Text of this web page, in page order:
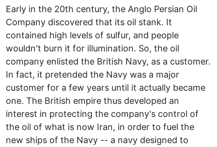
Early in the 20th century, the Anglo Persian Oil
Company discovered that its oil stank. It
contained high levels of sulfur, and people
wouldn't burn it for illumination. So, the oil
company enlisted the British Navy, as a customer.
In fact, it pretended the Navy was a major
customer for a few years until it actually became
one. The British empire thus developed an
interest in protecting the company's control of
the oil of what is now Iran, in order to fuel the
new ships of the Navy -- a navy designed to